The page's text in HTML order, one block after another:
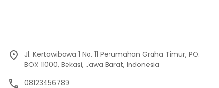
Jl. Kertawibawa 1 No. 11 Perumahan Graha Timur, PO.
BOX 11000, Bekasi, Jawa Barat, Indonesia
08123456789